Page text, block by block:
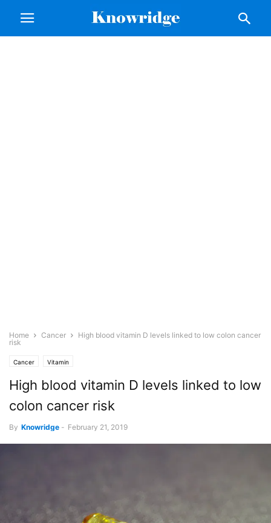
Home Cancer
High blood vitamin D levels linked to low colon cancer
risk
Cancer Vitamin
High blood vitamin D levels linked to low
colon cancer risk
By Knowridge - February 21, 2019